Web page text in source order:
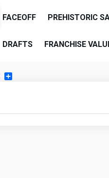
FACEOFF PREHISTORIC
DRAFTS FRANCHISE